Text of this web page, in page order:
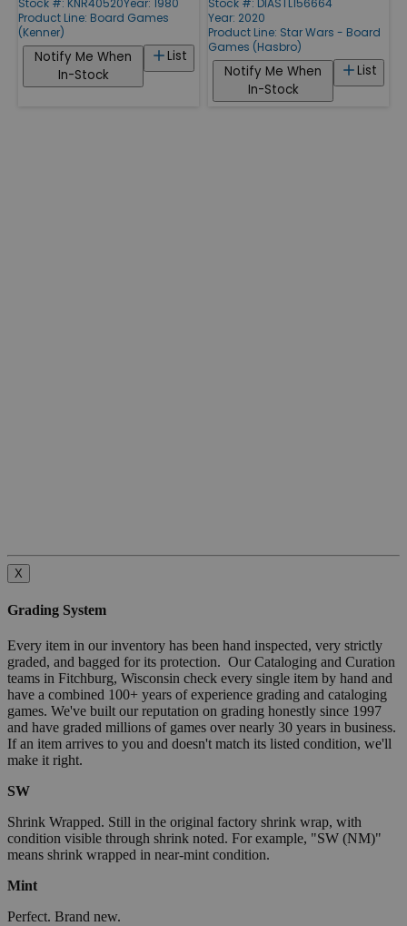
Stock #: KNR40520Year: 1980
Product Line: Board Games
(Kenner)
List
Notify Me When
In-Stock
Stock #: DIASTL156664
Year: 2020
Product Line: Star Wars - Board
Games (Hasbro)
List
Notify Me When
In-Stock
X
Grading System
Every item in our inventory has been hand inspected, very strictly
graded, and bagged for its protection. Our Cataloging and Curation
teams in Fitchburg, Wisconsin check every single item by hand and
have a combined 100+ years of experience grading and cataloging
games. We've built our reputation on grading honestly since 1997
and have graded millions of games over nearly 30 years in business.
If an item arrives to you and doesn't match its listed condition, we'll
make it right.
SW
Shrink Wrapped. Still in the original factory shrink wrap, with
condition visible through shrink noted. For example, "SW (NM)"
means shrink wrapped in near-mint condition.
Mint
Perfect. Brand new.